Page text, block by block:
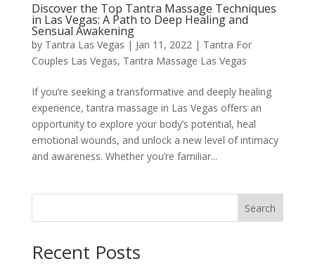
Discover the Top Tantra Massage Techniques
in Las Vegas: A Path to Deep Healing and
Sensual Awakening
by Tantra Las Vegas | Jan 11, 2022| Tantra For
Couples Las Vegas, Tantra Massage Las Vegas
If you’re seeking a transformative and deeply healing
experience, tantra massage in Las Vegas offers an
opportunity to explore your body’s potential, heal
emotional wounds, and unlock a new level of intimacy
and awareness. Whether you’re familiar...
Search
Recent Posts